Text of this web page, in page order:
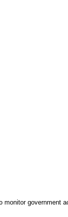
government